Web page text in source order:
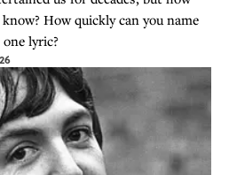
How quickly can you name
lyric?